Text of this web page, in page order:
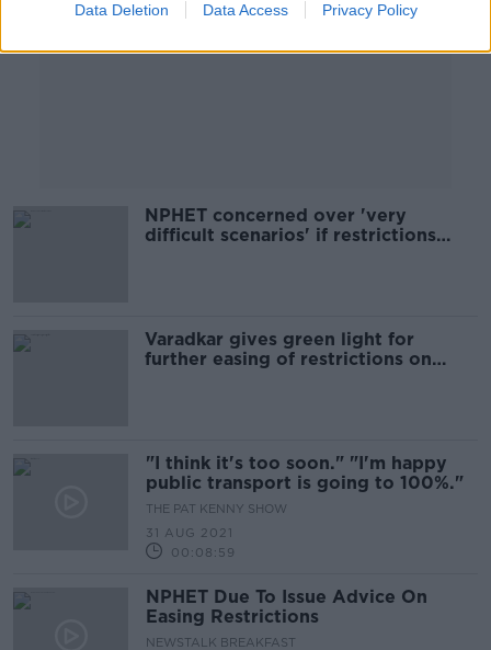
Data Deletion Data Access Privacy Policy
NPHET concerned over 'very
difficult scenarios' if restrictions
Varadkar gives green light for
further easing of restrictions on
"I think it's too soon." "I'm happy
public transport is going to 100%."
THE PAT KENNY SHOW
31 AUG 2021
00:08:59
NPHET Due To Issue Advice On
Easing Restrictions
NEWSTALK BREAKFAST